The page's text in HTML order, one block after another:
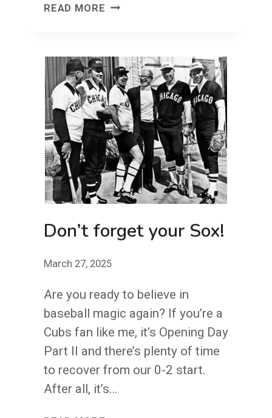
READ MORE FACE
Don’t forget your Sox!
March 27, 2025
Are you ready to believe in
baseball magic again? If you’re a
Cubs fan like me, it’s Opening Day
Part II and there’s plenty of time
to recover from our 0-2 start.
After all, it’s…